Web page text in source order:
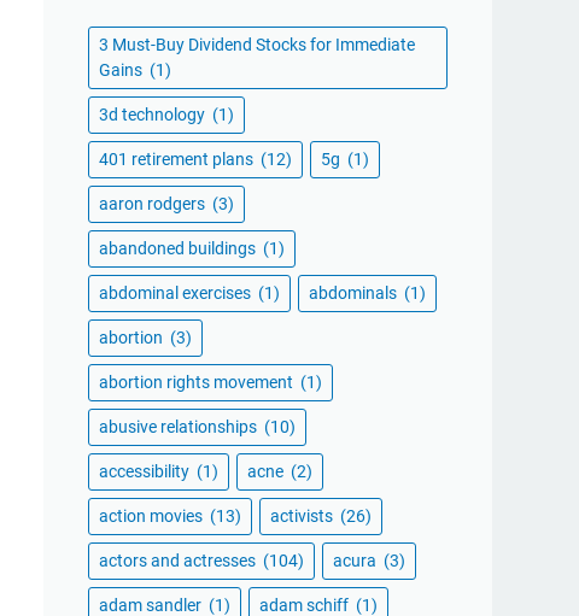
3 Must-Buy Dividend Stocks for Immediate
Gains (1)
3d technology (1)
401 retirement plans (12) 5g (1)
aaron rodgers (3)
abandoned buildings (1)
abdominal exercises (1) abdominals (1)
abortion (3)
abortion rights movement (1)
abusive relationships (10)
accessibility (1) acne (2)
action movies (13) activists (26)
actors and actresses (104) acura (3)
adam sandler (1) adam schiff (1)